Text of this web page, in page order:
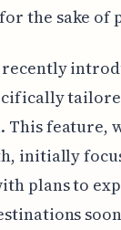
the sake of
recently
This feature,
initially
plans to